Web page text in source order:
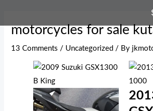
contentmotorcycles for sale
13 Comments / Uncategorized / By